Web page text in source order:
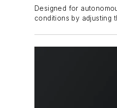
Designed for
conditions by adjusting